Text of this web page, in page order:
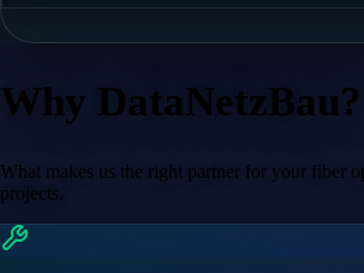
Why DataNetzBau?
What makes us the right partner for your fiber
projects.